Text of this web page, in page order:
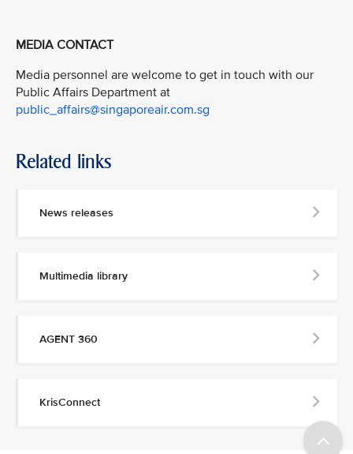
MEDIA CONTACT
Media personnel are welcome to get in touch with our
Public Affairs Department at
public_affairs@singaporeair.com.sg
Related links
News releases
Multimedia library
AGENT 360
KrisConnect